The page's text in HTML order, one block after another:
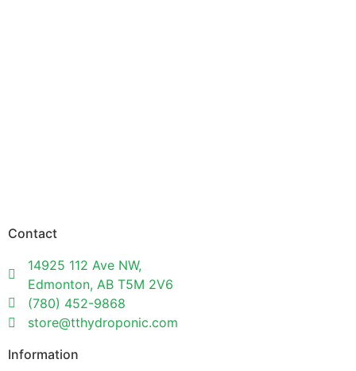
Contact
14925 112 Ave NW,
Edmonton, AB T5M 2V6
(780) 452-9868
store@tthydroponic.com
Information